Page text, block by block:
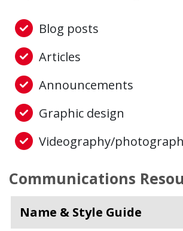
Blog posts
Articles
Announcements
Graphic design
Videography/
Communications
Name & Style Guide